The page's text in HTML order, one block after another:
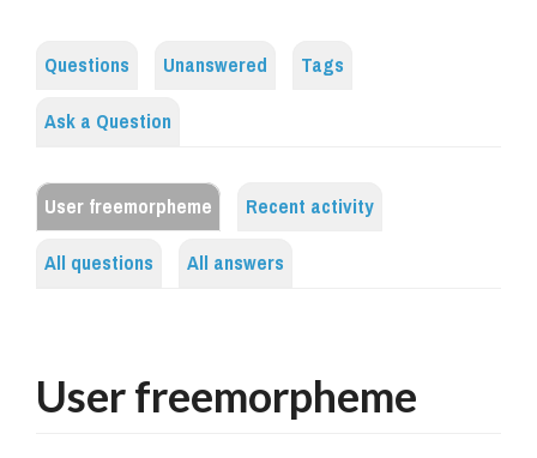
Questions Unanswered
Tags
Ask a Question
User freemorpheme
Recent activity
All questions
All answers
User freemorpheme